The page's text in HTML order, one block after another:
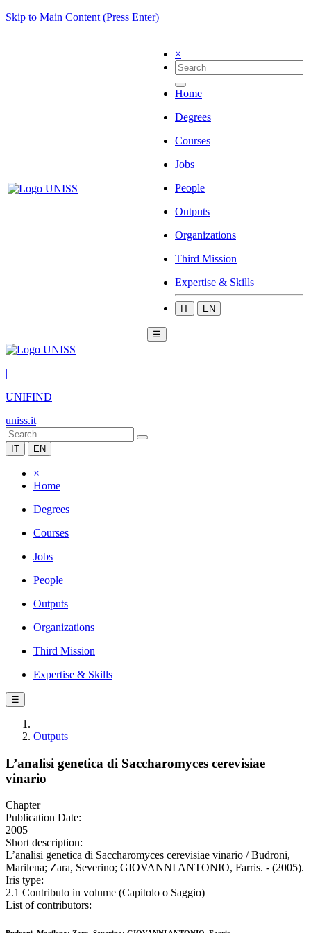
Skip to Main Content (Press Enter)
×
Home
Degrees
Courses
Jobs
People
Outputs
Organizations
Third Mission
Expertise & Skills
IT EN
☰
|
UNIFIND
uniss.it
IT EN
×
Home
Degrees
Courses
Jobs
People
Outputs
Organizations
Third Mission
Expertise & Skills
☰
Outputs
L’analisi genetica di Saccharomyces cerevisiae
vinario
Chapter
Publication Date:
2005
Short description:
L’analisi genetica di Saccharomyces cerevisiae vinario / Budroni,
Marilena; Zara, Severino; GIOVANNI ANTONIO, Farris. - (2005).
Iris type:
2.1 Contributo in volume (Capitolo o Saggio)
List of contributors: